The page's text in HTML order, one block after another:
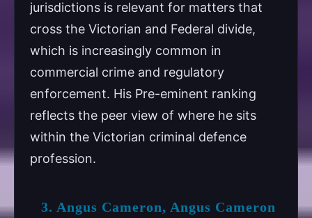
jurisdictions is relevant for matters that
cross the Victorian and Federal divide,
which is increasingly common in
commercial crime and regulatory
enforcement. His Pre-eminent ranking
reflects the peer view of where he sits
within the Victorian criminal defence
profession.
3. Angus Cameron, Angus Cameron